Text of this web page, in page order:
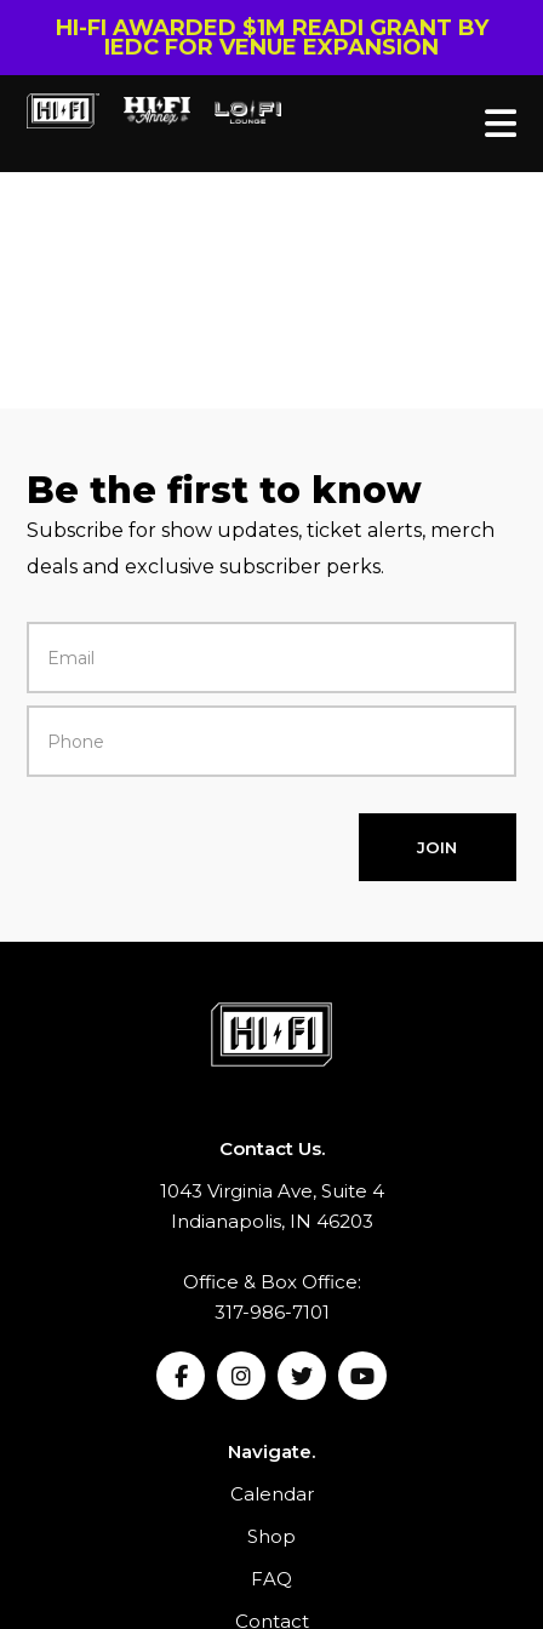
HI-FI AWARDED $1M READI GRANT BY
IEDC FOR VENUE EXPANSION
Be the first to know
Subscribe for show updates, ticket alerts, merch
deals and exclusive subscriber perks.
JOIN
Contact Us.
1043 Virginia Ave, Suite 4
Indianapolis, IN 46203
Office & Box Office:
317-986-7101
Navigate.
Calendar
Shop
FAQ
Contact